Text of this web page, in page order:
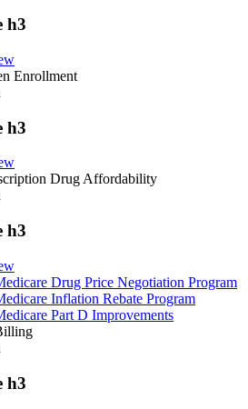
h3
Enrollment
h3
Drug Affordability
h3
Drug Price Negotiation Program
Inflation Rebate Program
Part D Improvements
h3